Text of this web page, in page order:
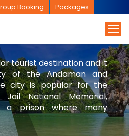
Booking Packages
tourist destination and it
of the Andaman and
city is popular for the
Jail National Memorial,
a prison where many
and people of other
Explore Port Blair